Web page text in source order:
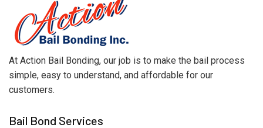
At Action Bail Bonding, our job is to make the bail process
simple, easy to understand, and affordable for our
customers.
Bail Bond Services